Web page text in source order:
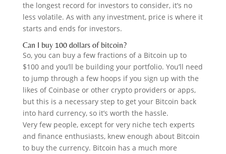
the longest record for investors to consider, it’s no
less volatile. As with any investment, price is where it
starts and ends for investors.
Can I buy 100 dollars of bitcoin?
So, you can buy a few fractions of a Bitcoin up to
$100 and you’ll be building your portfolio. You’ll need
to jump through a few hoops if you sign up with the
likes of Coinbase or other crypto providers or apps,
but this is a necessary step to get your Bitcoin back
into hard currency, so it’s worth the hassle.
Very few people, except for very niche tech experts
and finance enthusiasts, knew enough about Bitcoin
to buy the currency. Bitcoin has a much more